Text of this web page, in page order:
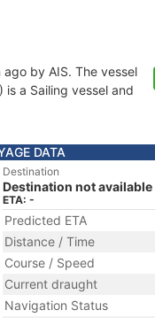
by AIS. The vessel
a Sailing vessel and
DATA
Destination
Destination not available
ETA: -
Predicted ETA
Distance / Time
Course / Speed
Current draught
Navigation Status